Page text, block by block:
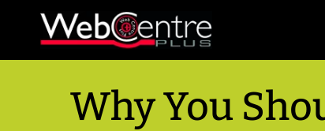
content
Why You